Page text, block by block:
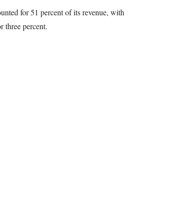
for 51 percent of its revenue, with
three percent.